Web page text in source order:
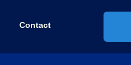
Contact